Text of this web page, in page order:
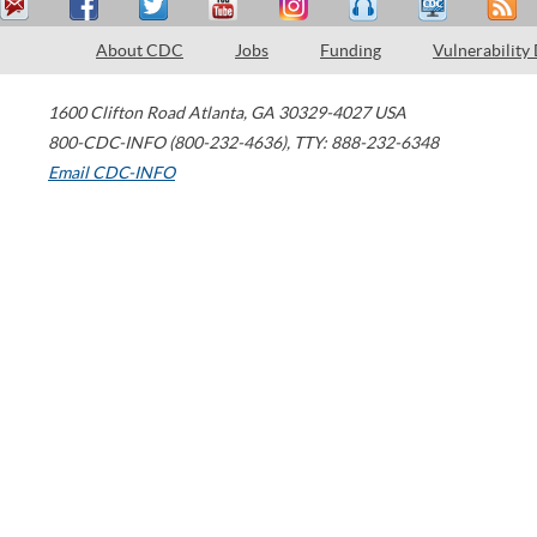
About CDC Jobs Funding Vulnerability
1600 Clifton Road Atlanta, GA 30329-4027 USA
800-CDC-INFO (800-232-4636), TTY: 888-232-6348
Email CDC-INFO